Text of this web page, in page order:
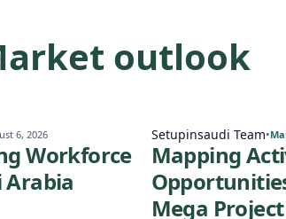
outlook
6, 2026
Workforce
Arabia
Setupinsaudi Team•
Mapping
Mega